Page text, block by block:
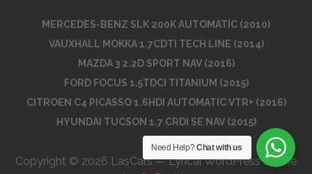
MERCEDES-BENZ SLK 200K AUTOMATIC (2010)
VAUXHALL MOKKA 1.7CDTI TECH LINE (2014)
MAZDA 3 2.2D SPORT NAV (2016)
FORD FOCUS 1.5TDCI TITANIUM (2015)
CITROEN C4 PICASSO 1.6HDI AUTOMATIC VTR+ (2016)
HYUNDAI TUCSON 1.7 CRDI SE NAV (2015)
Copyright © 2026 LasCars — Lyrical WordPress theme
Need Help?Chat with us